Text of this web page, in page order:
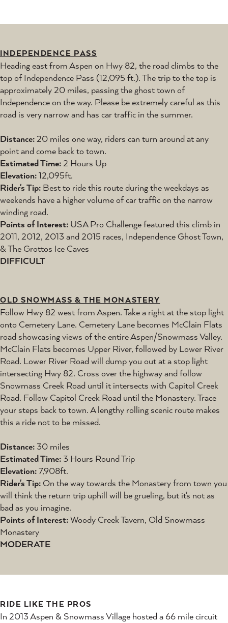
INDEPENDENCE PASS
Heading east from Aspen on Hwy 82, the road climbs to the
top of Independence Pass (12,095 ft.). The trip to the top is
approximately 20 miles, passing the ghost town of
Independence on the way. Please be extremely careful as this
road is very narrow and has car traffic in the summer.
Distance:20 miles one way, riders can turn around at any
point and come back to town.
Estimated Time:2 Hours Up
Elevation:12,095ft.
Rider's Tip: Best to ride this route during the weekdays as
weekends have a higher volume of car traffic on the narrow
winding road.
Points of Interest: USA Pro Challenge featured this climb in
2011, 2012, 2013 and 2015 races, Independence Ghost Town,
& The Grottos Ice Caves
DIFFICULT
OLD SNOWMASS & THE MONASTERY
Follow Hwy 82 west from Aspen. Take a right at the stop light
onto Cemetery Lane. Cemetery Lane becomes McClain Flats
road showcasing views of the entire Aspen/Snowmass Valley.
McClain Flats becomes Upper River, followed by Lower River
Road. Lower River Road will dump you out at a stop light
intersecting Hwy 82. Cross over the highway and follow
Snowmass Creek Road until it intersects with Capitol Creek
Road. Follow Capitol Creek Road until the Monastery. Trace
your steps back to town. A lengthy rolling scenic route makes
this a ride not to be missed.
Distance: 30 miles
Estimated Time: 3 Hours Round Trip
Elevation:7,908ft.
Rider's Tip: On the way towards the Monastery from town you
will think the return trip uphill will be grueling, but it's not as
bad as you imagine.
Points of Interest:Woody Creek Tavern, Old Snowmass
Monastery
MODERATE
RIDE LIKE THE PROS
In 2013 Aspen & Snowmass Village hosted a 66 mile circuit